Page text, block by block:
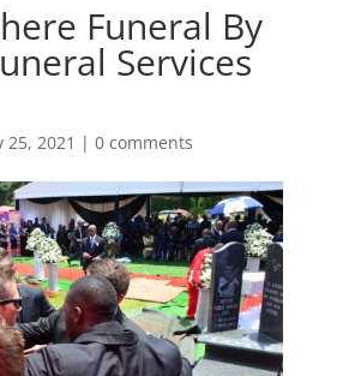
Funeral By
Services
25, 2021 | 0 comments